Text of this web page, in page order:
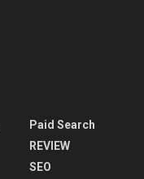
Paid Search
REVIEW
SEO